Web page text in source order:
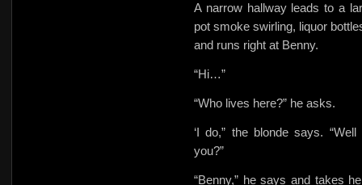
A narrow hallway leads to a
pot smoke swirling, liquor
and runs right at Benny.
“Hi…”
“Who lives here?” he asks.
‘I do,” the blonde says.
you?”
“Benny,” he says and takes